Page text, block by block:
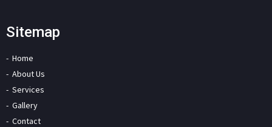
Sitemap
Home
About Us
Services
Gallery
Contact